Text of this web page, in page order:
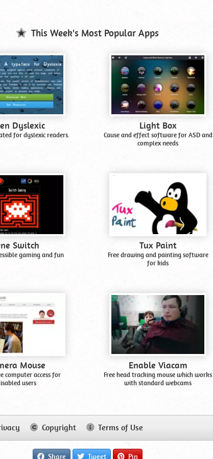
This Week's Most Popular Apps
Dyslexic
for dyslexic readers.
Light Box
Cause and effect software for ASD and
complex needs
Switch
gaming and fun
Tux Paint
Free drawing and painting software
for kids
Mouse
computer access for
users
Enable Viacam
Free head tracking mouse which works
with standard webcams
Copyright Terms of Use
Share Tweet Pin